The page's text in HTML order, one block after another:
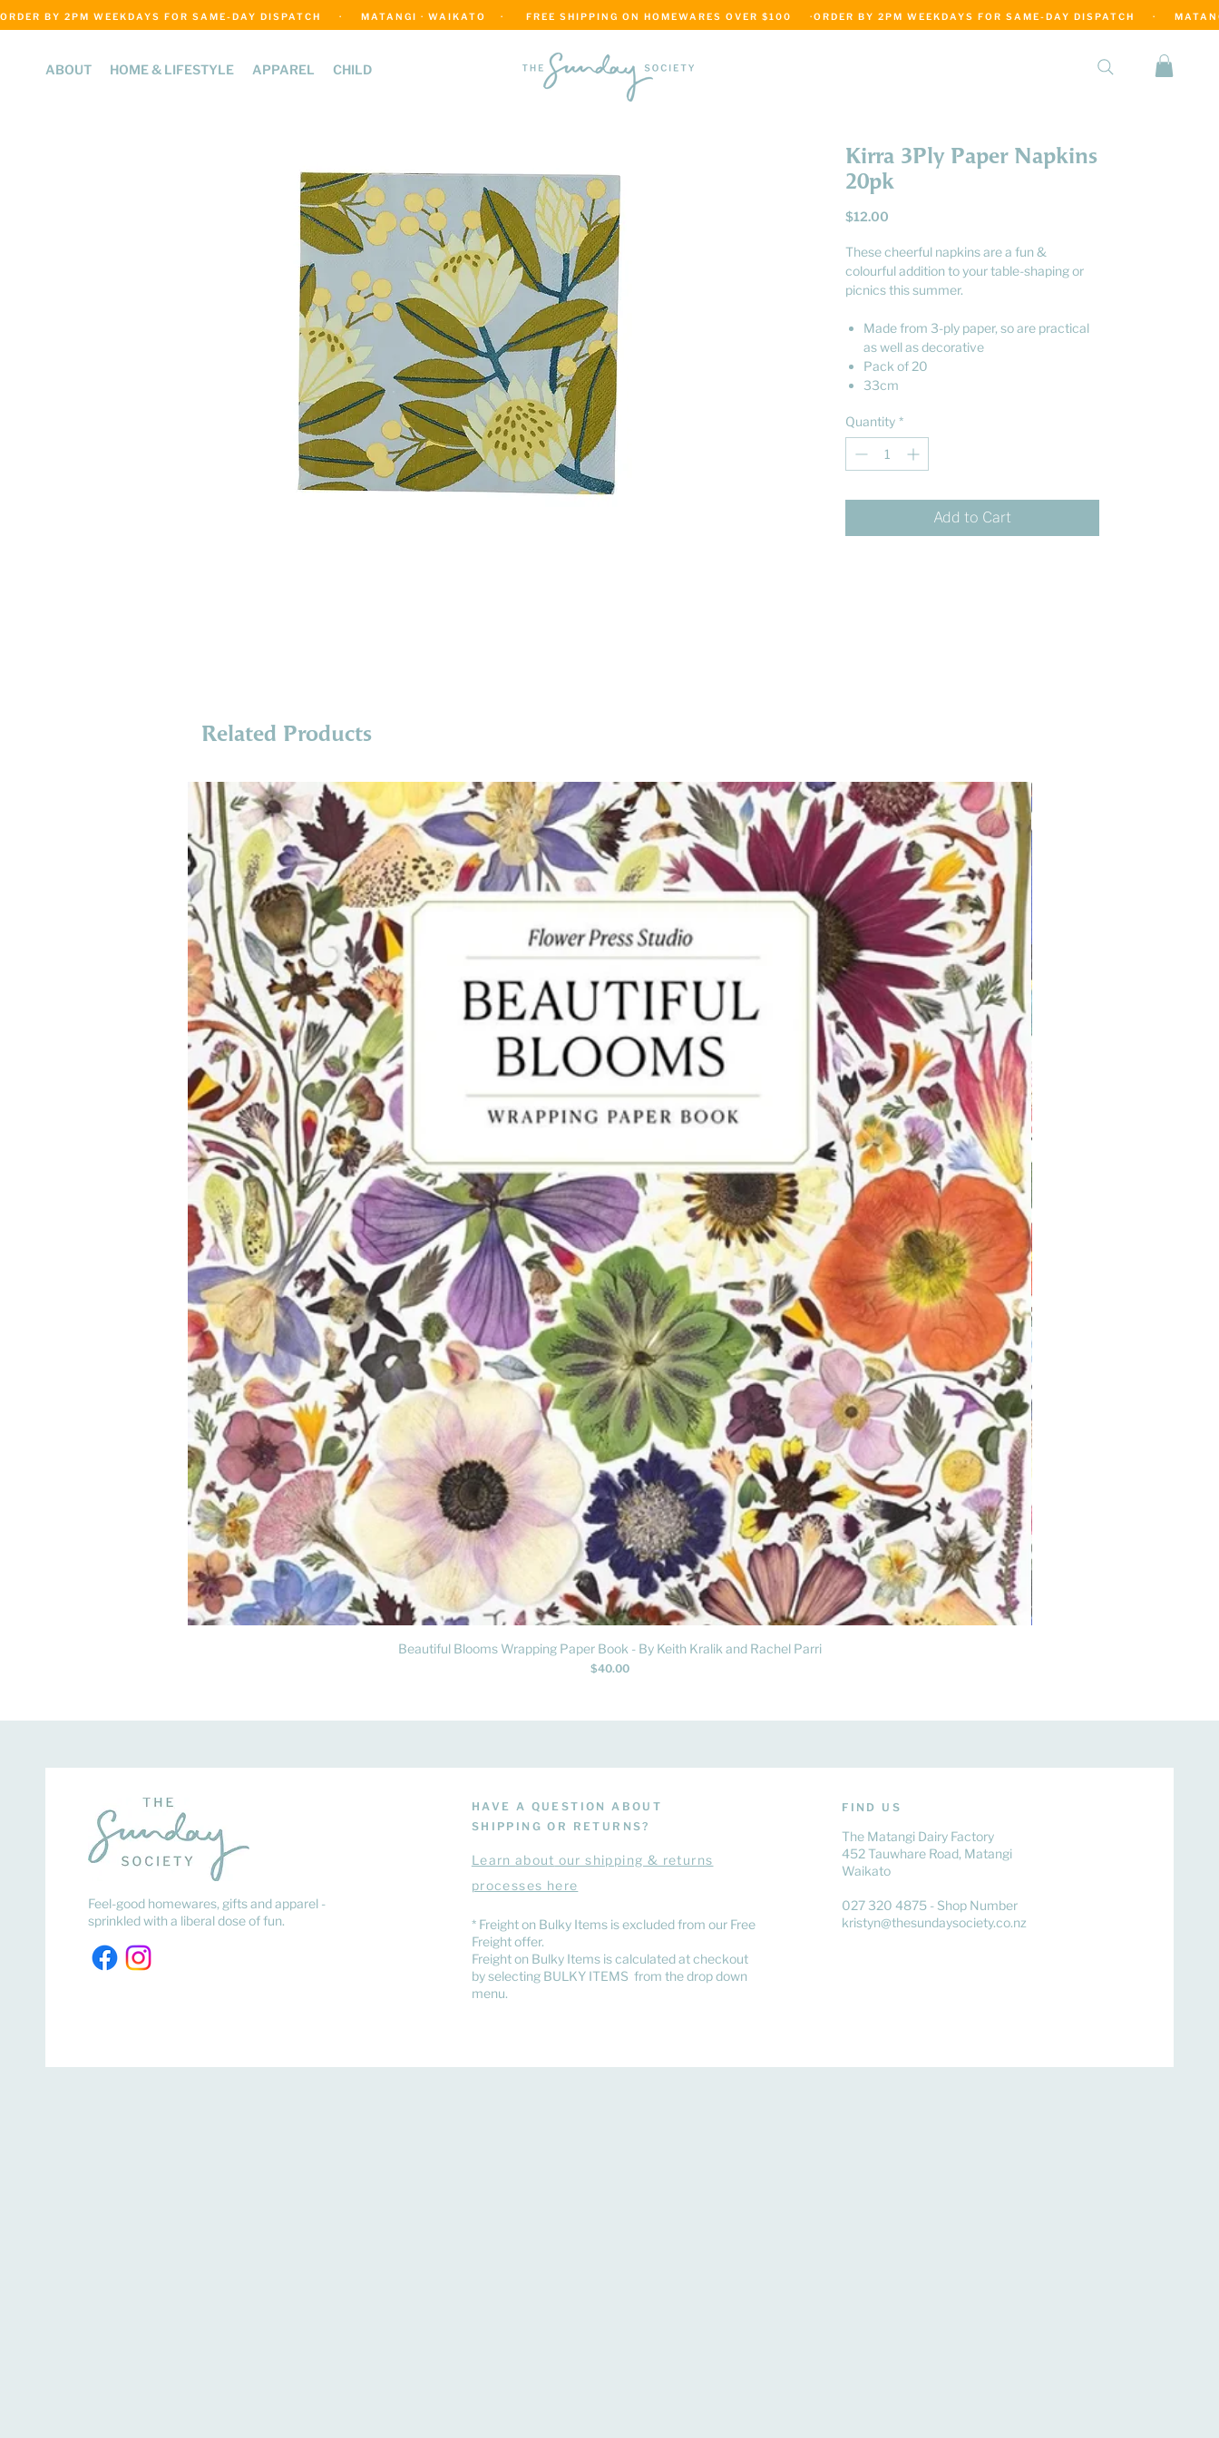
ABOUT HOME & LIFESTYLE APPAREL CHILD
ORDER BY 2PM WEEKDAYS FOR SAME-DAY DISPATCH     ·     MATANGI · WAIKATO    ·      FREE SHIPPING ON HOMEWARES OVER $100     ·
Kirra 3Ply Paper Napkins
20pk
$12.00
These cheerful napkins are a fun &
colourful addition to your table-shaping or
picnics this summer.
Made from 3-ply paper, so are practical
as well as decorative
Pack of 20
33cm
Quantity *
Add to Cart
Related Products
Quick View
Beautiful Blooms Wrapping Paper Book - By Keith Kralik and Rachel Parri
Price
$40.00
Feel-good homewares, gifts and apparel -
sprinkled with a liberal dose of fun.
HAVE A QUESTION ABOUT
SHIPPING OR RETURNS?
Learnabout our shipping & returns
processes here
​* Freight on Bulky Items is excluded from our Free
Freight offer.
Freight on Bulky Items is calculated at checkout
by selecting BULKY ITEMS from the drop down
menu.
FIND US
The Matangi Dairy Factory
452 Tauwhare Road, Matangi
Waikato
027 320 4875 - Shop Number
kristyn@thesundaysociety.co.nz